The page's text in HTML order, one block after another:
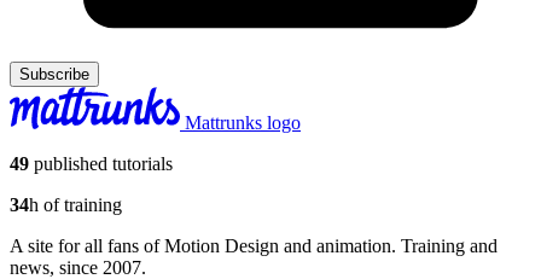
Subscribe
Mattrunks logo
49 published tutorials
34h of training
A site for all fans of Motion Design and animation. Training and
news, since 2007.